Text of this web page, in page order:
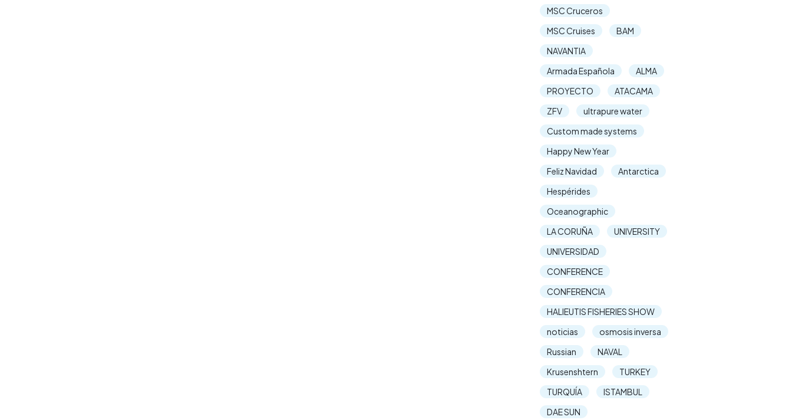
MSC Cruceros
MSC Cruises
BAM
NAVANTIA
Armada Española
ALMA
PROYECTO
ATACAMA
ZFV
ultrapure water
Custom made systems
Happy New Year
Feliz Navidad
Antarctica
Hespérides
Oceanographic
LA CORUÑA
UNIVERSITY
UNIVERSIDAD
CONFERENCE
CONFERENCIA
HALIEUTIS FISHERIES SHOW
noticias
osmosis inversa
Russian
NAVAL
Krusenshtern
TURKEY
TURQUÍA
ISTAMBUL
DAE SUN